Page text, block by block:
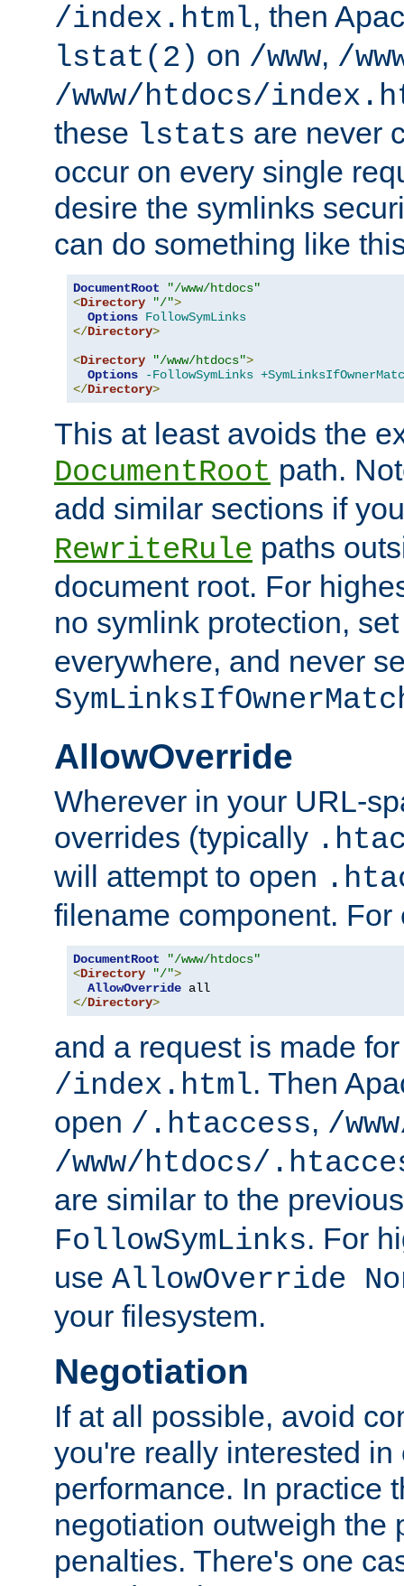
/index.html, then
lstat(2) on /www, /
/www/htdocs/
these lstats are never
occur on every single
desire the symlinks
can do something like
DocumentRoot
"/www/htdocs"
<Directory "/">
Options FollowSymLinks
</Directory>
<Directory "/www/htdocs">
Options
-FollowSymLinks
</Directory>
This at least avoids the
DocumentRoot path.
add similar sections if
RewriteRule paths
document root. For
no symlink protection,
everywhere, and never
AllowOverride
Wherever in your URL-
overrides (typically
will attempt to open
filename component. For
DocumentRoot
"/www/htdocs"
<Directory "/">
AllowOverride
</Directory>
and a request is made
/index.html. Then
open /.htaccess, /
/www/htdocs/
are similar to the
FollowSymLinks. For
use AllowOverride
your filesystem.
Negotiation
If at all possible, avoid
you're really interested
performance. In practice
negotiation outweigh the
penalties. There's one